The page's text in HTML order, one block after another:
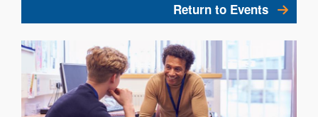
Return to Events
Image